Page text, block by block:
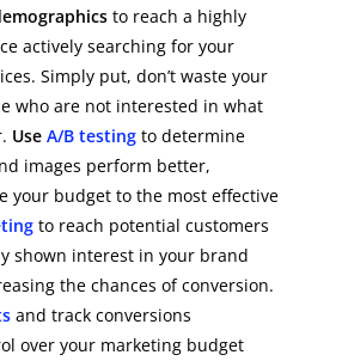
to reach a highly
actively searching for your
Simply put, don’t waste your
who are not interested in what
UseA/B testing to determine
images perform better,
your budget to the most effective
to reach potential customers
shown interest in your brand
the chances of conversion.
and track conversions
over your marketing budget